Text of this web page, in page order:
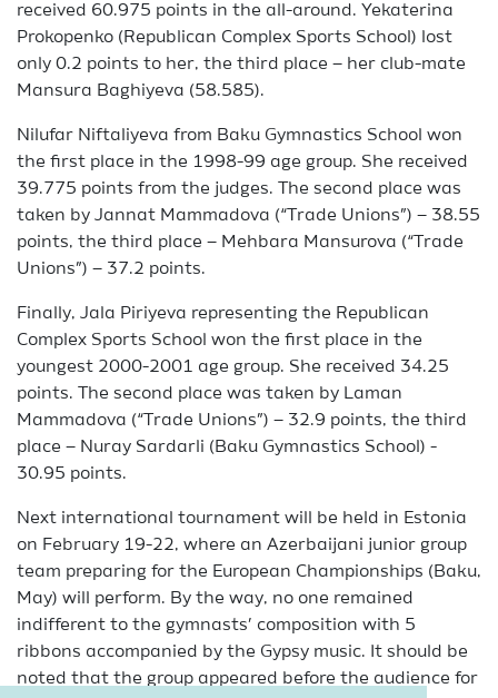
received 60.975 points in the all-around. Yekaterina
Prokopenko (Republican Complex Sports School) lost
only 0.2 points to her, the third place – her club-mate
Mansura Baghiyeva (58.585).
Nilufar Niftaliyeva from Baku Gymnastics School won
the first place in the 1998-99 age group. She received
39.775 points from the judges. The second place was
taken by Jannat Mammadova (“Trade Unions”) – 38.55
points, the third place – Mehbara Mansurova (“Trade
Unions”) – 37.2 points.
Finally, Jala Piriyeva representing the Republican
Complex Sports School won the first place in the
youngest 2000-2001 age group. She received 34.25
points. The second place was taken by Laman
Mammadova (“Trade Unions”) – 32.9 points, the third
place – Nuray Sardarli (Baku Gymnastics School) -
30.95 points.
Next international tournament will be held in Estonia
on February 19-22, where an Azerbaijani junior group
team preparing for the European Championships (Baku,
May) will perform. By the way, no one remained
indifferent to the gymnasts’ composition with 5
ribbons accompanied by the Gypsy music. It should be
noted that the group appeared before the audience for